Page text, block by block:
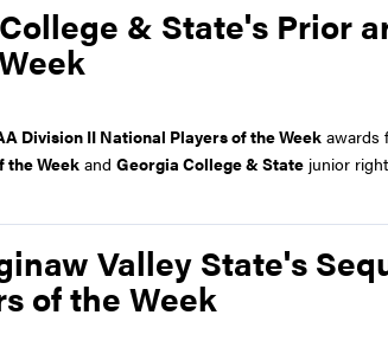
& State's Prior
Division II National Players of the Week awards
the Weekand Georgia College & State junior
Valley State's
of the Week